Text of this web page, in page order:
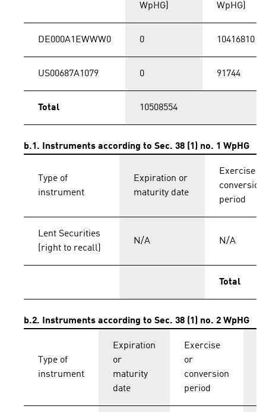
WpHG)
WpHG)
DE000A1EWWW0 0 10416810
US00687A1079 0 91744
Total 10508554
b.1. Instruments according to Sec. 38 (1) no. 1 WpHG
Type of
instrument
Expiration or
maturity date
Exercise or
conversion
period
Lent Securities
(right to recall)
N/A N/A
Total
b.2. Instruments according to Sec. 38 (1) no. 2 WpHG
Type of
instrument
Expiration
or
maturity
date
Exercise
or
conversion
period